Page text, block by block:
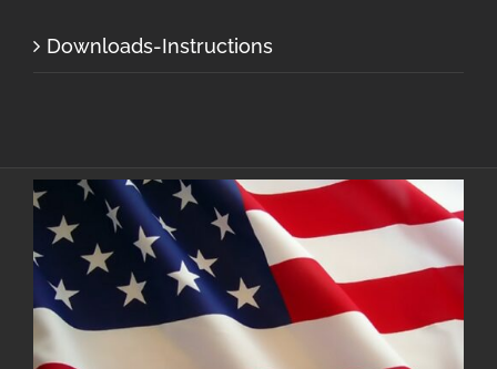
Downloads-Instructions